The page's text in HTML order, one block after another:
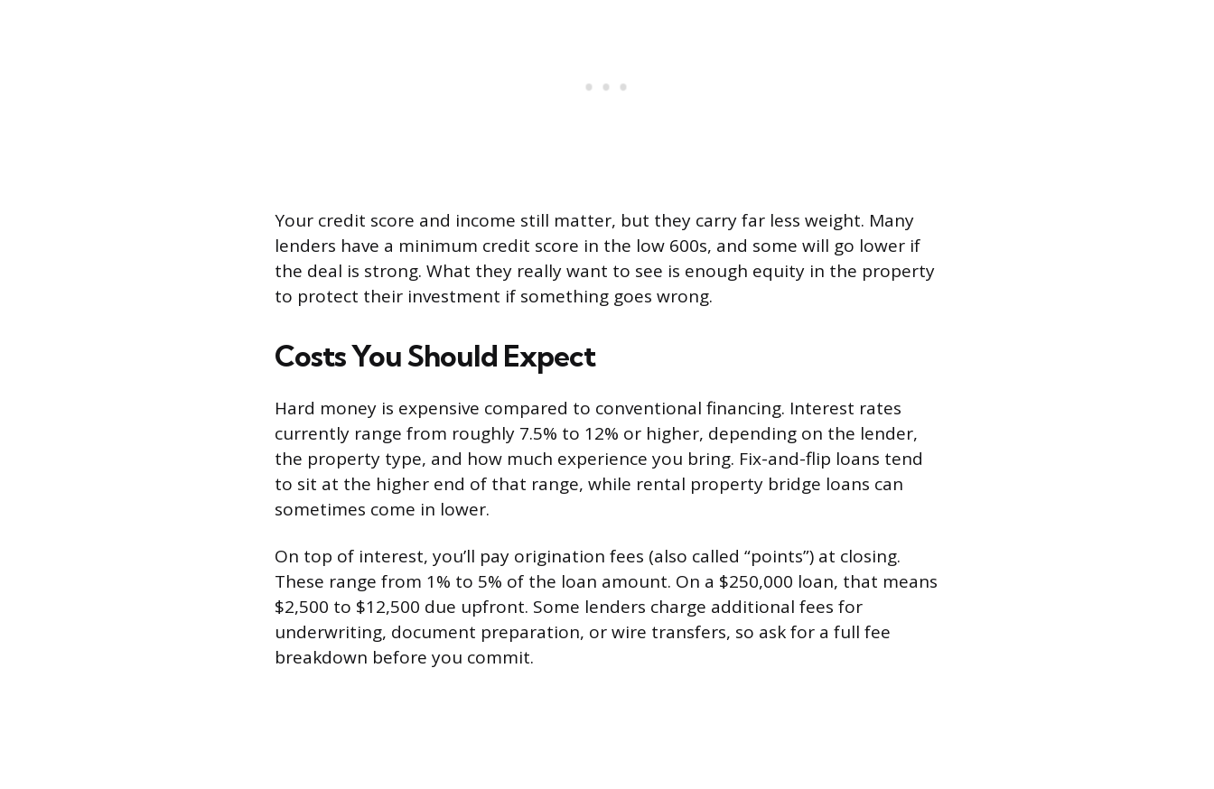
Your credit score and income still matter, but they carry far less weight. Many
lenders have a minimum credit score in the low 600s, and some will go lower if
the deal is strong. What they really want to see is enough equity in the property
to protect their investment if something goes wrong.
Costs You Should Expect
Hard money is expensive compared to conventional financing. Interest rates
currently range from roughly 7.5% to 12% or higher, depending on the lender,
the property type, and how much experience you bring. Fix-and-flip loans tend
to sit at the higher end of that range, while rental property bridge loans can
sometimes come in lower.
On top of interest, you’ll pay origination fees (also called “points”) at closing.
These range from 1% to 5% of the loan amount. On a $250,000 loan, that means
$2,500 to $12,500 due upfront. Some lenders charge additional fees for
underwriting, document preparation, or wire transfers, so ask for a full fee
breakdown before you commit.